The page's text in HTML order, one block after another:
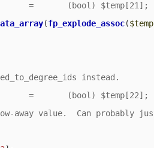
(fp_explode_assoc($temp